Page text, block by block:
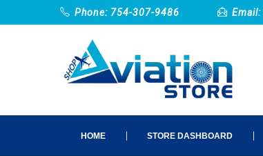
Phone: 754-307-9486 Email:
HOME STORE DASHBOARD